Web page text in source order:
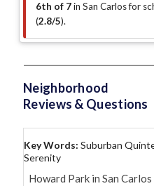
6th of 7in San Carlos for
(2.8/5).
Neighborhood
Reviews & Questions
Key Words: Suburban
Serenity
Howard Park in San